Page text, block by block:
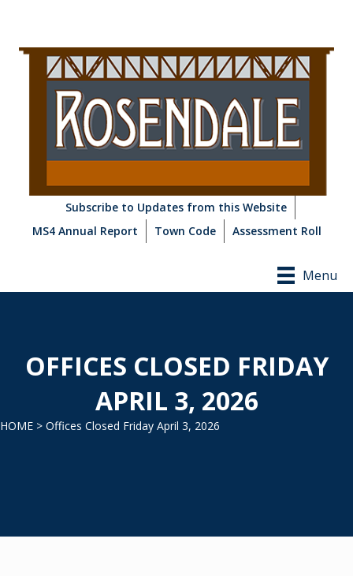
Subscribe to Updates from this Website
MS4 Annual Report
Town Code Assessment Roll
Menu
OFFICES CLOSED FRIDAY
APRIL 3, 2026
HOME > Offices Closed Friday April 3, 2026